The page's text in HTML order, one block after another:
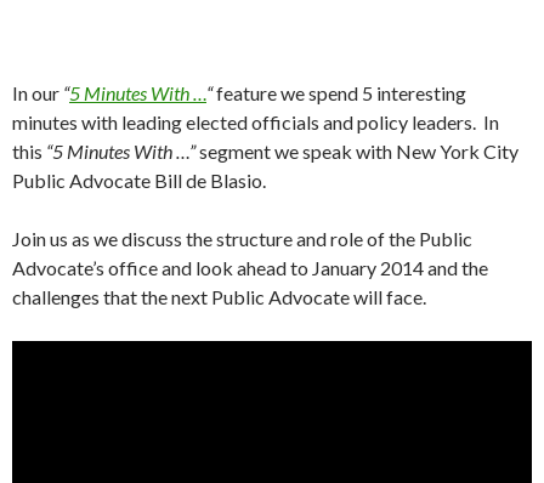
In our “5 Minutes With …“feature we spend 5 interesting
minutes with leading elected officials and policy leaders. In
this “5 Minutes With …”segment we speak with New York City
Public Advocate Bill de Blasio.
Join us as we discuss the structure and role of the Public
Advocate’s office and look ahead to January 2014 and the
challenges that the next Public Advocate will face.